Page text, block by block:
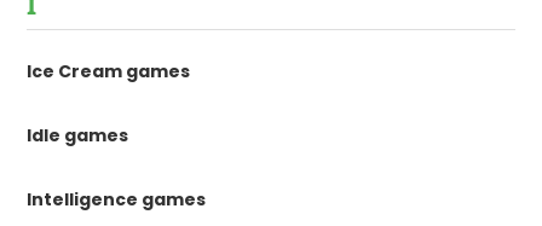
Ice Cream games
Idle games
Intelligence games